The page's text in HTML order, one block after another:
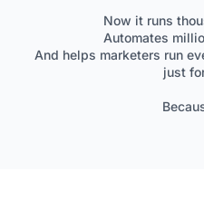
Now it runs
Automates
And helps marketers run
just